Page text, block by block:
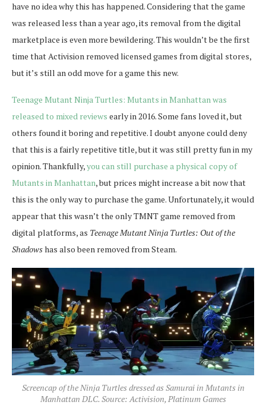
have no idea why this has happened. Considering that the game
was released less than a year ago, its removal from the digital
marketplace is even more bewildering. This wouldn’t be the first
time that Activision removed licensed games from digital stores,
but it’s still an odd move for a game this new.
Teenage Mutant Ninja Turtles: Mutants in Manhattan was
released to mixed reviews early in 2016. Some fans loved it, but
others found it boring and repetitive. I doubt anyone could deny
that this is a fairly repetitive title, but it was still pretty fun in my
opinion. Thankfully,you can still purchase a physical copy of
Mutants in Manhattan, but prices might increase a bit now that
this is the only way to purchase the game. Unfortunately, it would
appear that this wasn’t the only TMNT game removed from
digital platforms, as Teenage Mutant Ninja Turtles: Out of the
Shadowshas also been removed from Steam.
Screencap of the Ninja Turtles dressed as Samurai in Mutants in
Manhattan DLC. Source: Activision, Platinum Games